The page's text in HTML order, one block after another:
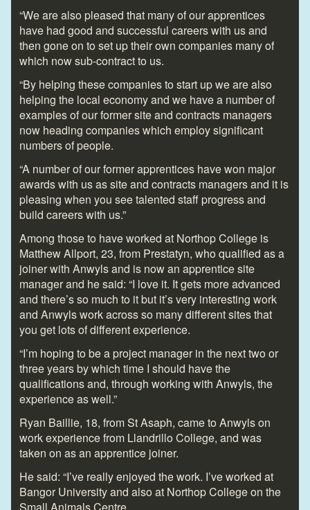
“We are also pleased that many of our apprentices
have had good and successful careers with us and
then gone on to set up their own companies many of
which now sub-contract to us.
“By helping these companies to start up we are also
helping the local economy and we have a number of
examples of our former site and contracts managers
now heading companies which employ significant
numbers of people.
“A number of our former apprentices have won major
awards with us as site and contracts managers and it is
pleasing when you see talented staff progress and
build careers with us.”
Among those to have worked at Northop College is
Matthew Allport, 23, from Prestatyn, who qualified as a
joiner with Anwyls and is now an apprentice site
manager and he said: “I love it. It gets more advanced
and there’s so much to it but it’s very interesting work
and Anwyls work across so many different sites that
you get lots of different experience.
“I’m hoping to be a project manager in the next two or
three years by which time I should have the
qualifications and, through working with Anwyls, the
experience as well.”
Ryan Baillie, 18, from St Asaph, came to Anwyls on
work experience from Llandrillo College, and was
taken on as an apprentice joiner.
He said: “I’ve really enjoyed the work. I’ve worked at
Bangor University and also at Northop College on the